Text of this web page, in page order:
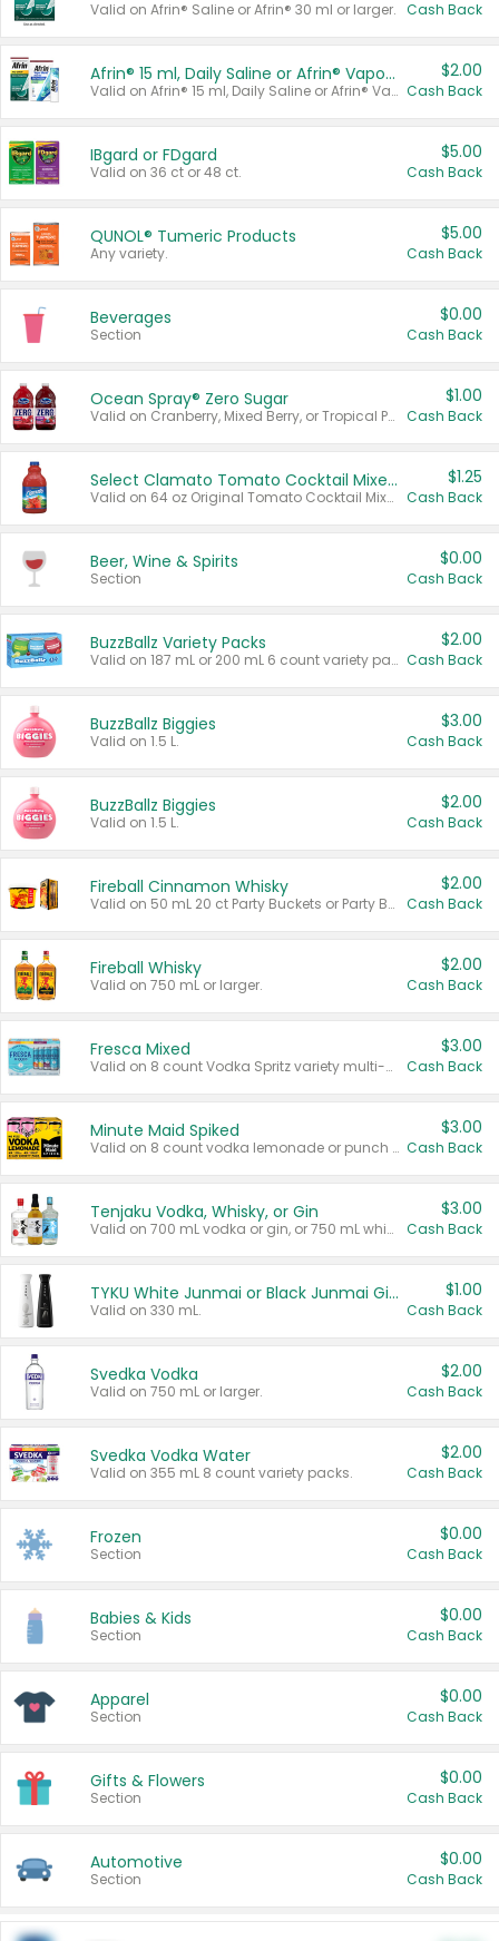
Valid on Afrin® Saline or Afrin® 30 ml or larger. Cash Back
Afrin® 15 ml, Daily Saline or Afrin® Vapor Burst™ Inhaler Sticks
Valid on Afrin® 15 ml, Daily Saline or Afrin® Vapor Burst™ Inhaler Sticks.
$2.00
Cash Back
IBgard or FDgard
Valid on 36 ct or 48 ct.
$5.00
Cash Back
QUNOL® Tumeric Products
Any variety.
$5.00
Cash Back
Beverages
Section
$0.00
Cash Back
Ocean Spray® Zero Sugar
Valid on Cranberry, Mixed Berry, or Tropical Punch Juice Drink, 64 oz.
$1.00
Cash Back
Select Clamato Tomato Cocktail Mixers
Valid on 64 oz Original Tomato Cocktail Mixer or Picante Tomato Cocktail Mixer.
$1.25
Cash Back
Beer, Wine & Spirits
Section
$0.00
Cash Back
BuzzBallz Variety Packs
Valid on 187 mL or 200 mL 6 count variety packs.
$2.00
Cash Back
BuzzBallz Biggies
Valid on 1.5 L.
$3.00
Cash Back
BuzzBallz Biggies
Valid on 1.5 L.
$2.00
Cash Back
Fireball Cinnamon Whisky
Valid on 50 mL 20 ct Party Buckets or Party Boxes.
$2.00
Cash Back
Fireball Whisky
Valid on 750 mL or larger.
$2.00
Cash Back
Fresca Mixed
Valid on 8 count Vodka Spritz variety multi-packs.
$3.00
Cash Back
Minute Maid Spiked
Valid on 8 count vodka lemonade or punch variety multi-packs.
$3.00
Cash Back
Tenjaku Vodka, Whisky, or Gin
Valid on 700 mL vodka or gin, or 750 mL whisky.
$3.00
Cash Back
TYKU White Junmai or Black Junmai Ginjo Sake
Valid on 330 mL.
$1.00
Cash Back
Svedka Vodka
Valid on 750 mL or larger.
$2.00
Cash Back
Svedka Vodka Water
Valid on 355 mL 8 count variety packs.
$2.00
Cash Back
Frozen
Section
$0.00
Cash Back
Babies & Kids
Section
$0.00
Cash Back
Apparel
Section
$0.00
Cash Back
Gifts & Flowers
Section
$0.00
Cash Back
Automotive
Section
$0.00
Cash Back